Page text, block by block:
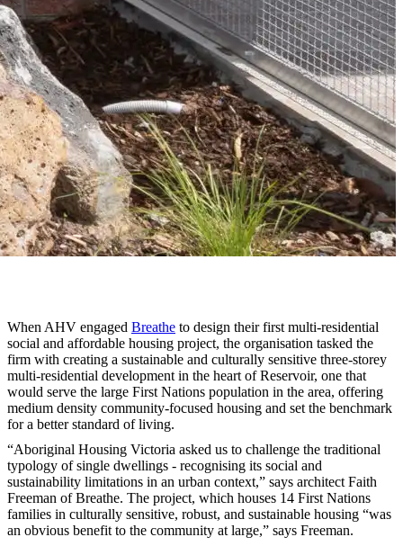
When AHV engaged Breathe to design their first multi-residential
social and affordable housing project, the organisation tasked the
firm with creating a sustainable and culturally sensitive three-storey
multi-residential development in the heart of Reservoir, one that
would serve the large First Nations population in the area, offering
medium density community-focused housing and set the benchmark
for a better standard of living.
“Aboriginal Housing Victoria asked us to challenge the traditional
typology of single dwellings - recognising its social and
sustainability limitations in an urban context,” says architect Faith
Freeman of Breathe. The project, which houses 14 First Nations
families in culturally sensitive, robust, and sustainable housing “was
an obvious benefit to the community at large,” says Freeman.